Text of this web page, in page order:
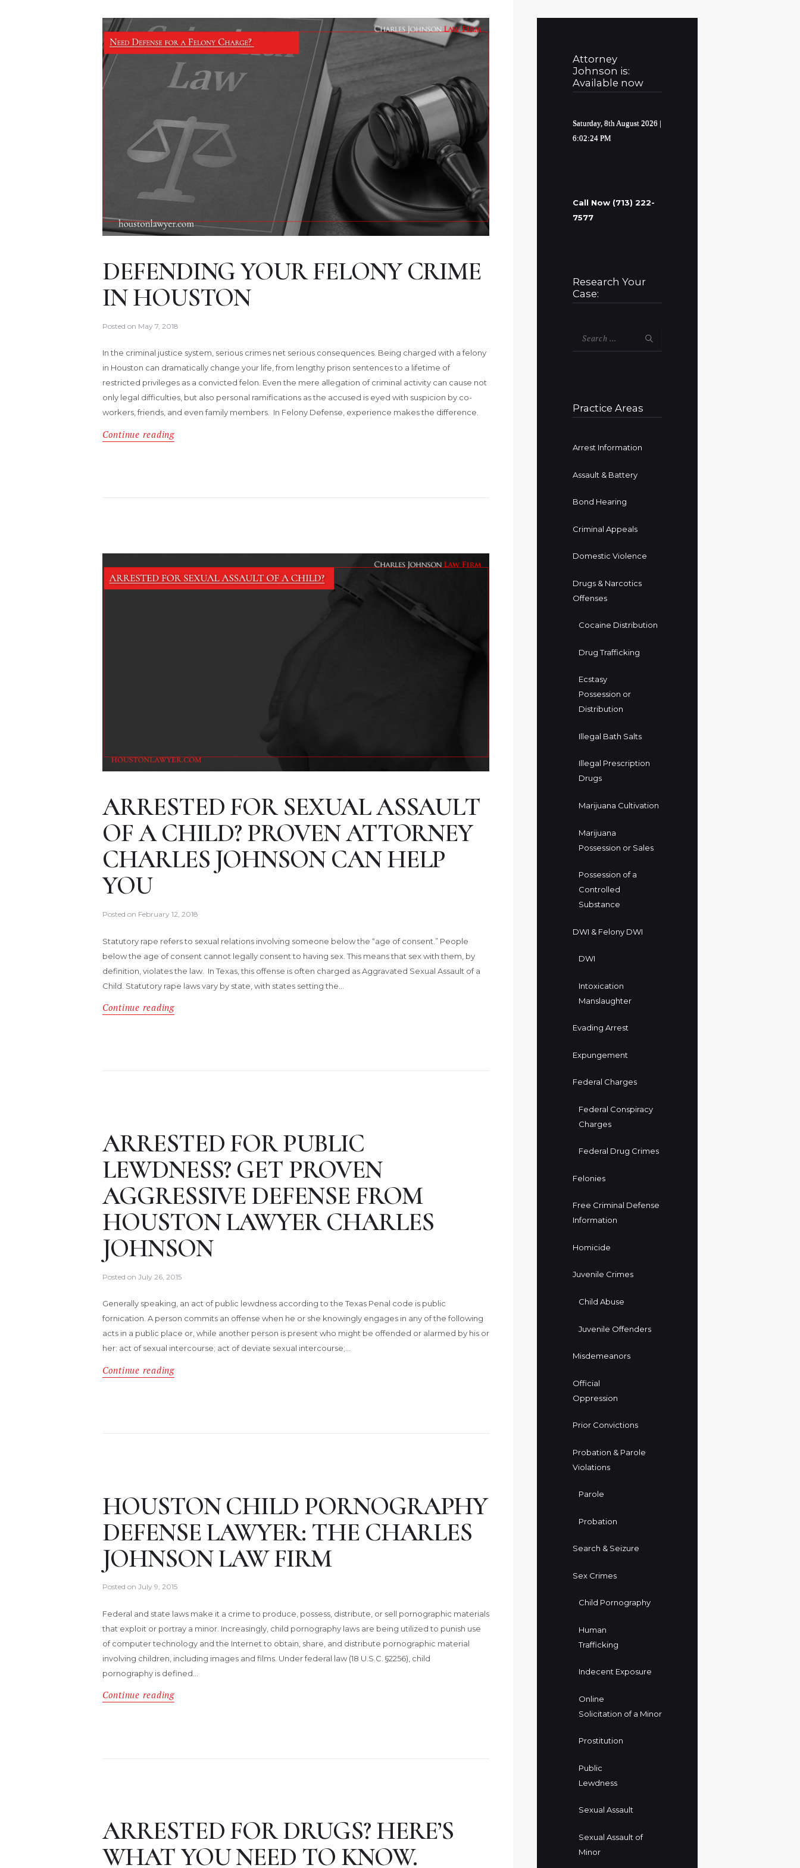
DEFENDING YOUR FELONY CRIME
IN HOUSTON
Posted on May 7, 2018
In the criminal justice system, serious crimes net serious consequences. Being charged with a felony
in Houston can dramatically change your life, from lengthy prison sentences to a lifetime of
restricted privileges as a convicted felon. Even the mere allegation of criminal activity can cause not
only legal difficulties, but also personal ramifications as the accused is eyed with suspicion by co-
workers, friends, and even family members. In Felony Defense, experience makes the difference.
Continue reading
ARRESTED FOR SEXUAL ASSAULT
OF A CHILD? PROVEN ATTORNEY
CHARLES JOHNSON CAN HELP
YOU
Posted on February 12, 2018
Statutory rape refers to sexual relations involving someone below the “age of consent.” People
below the age of consent cannot legally consent to having sex. This means that sex with them, by
definition, violates the law. In Texas, this offense is often charged as Aggravated Sexual Assault of a
Child. Statutory rape laws vary by state, with states setting the…
Continue reading
ARRESTED FOR PUBLIC
LEWDNESS? GET PROVEN
AGGRESSIVE DEFENSE FROM
HOUSTON LAWYER CHARLES
JOHNSON
Posted on July 26, 2015
Generally speaking, an act of public lewdness according to the Texas Penal code is public
fornication. A person commits an offense when he or she knowingly engages in any of the following
acts in a public place or, while another person is present who might be offended or alarmed by his or
her: act of sexual intercourse; act of deviate sexual intercourse;…
Continue reading
HOUSTON CHILD PORNOGRAPHY
DEFENSE LAWYER: THE CHARLES
JOHNSON LAW FIRM
Posted on July 9, 2015
Federal and state laws make it a crime to produce, possess, distribute, or sell pornographic materials
that exploit or portray a minor. Increasingly, child pornography laws are being utilized to punish use
of computer technology and the Internet to obtain, share, and distribute pornographic material
involving children, including images and films. Under federal law (18 U.S.C. §2256), child
pornography is defined…
Continue reading
ARRESTED FOR DRUGS? HERE’S
WHAT YOU NEED TO KNOW.
Attorney
Johnson is:
Available now
Saturday, 8th August 2026 |
6:02:25 PM
Call Now (713) 222-
7577
Research Your
Case:
Search
Practice Areas
Arrest Information
Assault & Battery
Bond Hearing
Criminal Appeals
Domestic Violence
Drugs & Narcotics
Offenses
Cocaine Distribution
Drug Trafficking
Ecstasy
Possession or
Distribution
Illegal Bath Salts
Illegal Prescription
Drugs
Marijuana Cultivation
Marijuana
Possession or Sales
Possession of a
Controlled
Substance
DWI & Felony DWI
DWI
Intoxication
Manslaughter
Evading Arrest
Expungement
Federal Charges
Federal Conspiracy
Charges
Federal Drug Crimes
Felonies
Free Criminal Defense
Information
Homicide
Juvenile Crimes
Child Abuse
Juvenile Offenders
Misdemeanors
Official
Oppression
Prior Convictions
Probation & Parole
Violations
Parole
Probation
Search & Seizure
Sex Crimes
Child Pornography
Human
Trafficking
Indecent Exposure
Online
Solicitation of a Minor
Prostitution
Public
Lewdness
Sexual Assault
Sexual Assault of
Minor